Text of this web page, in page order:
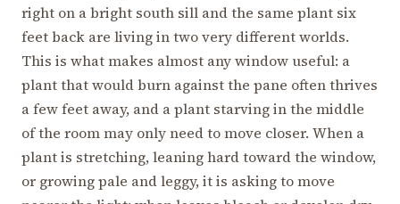
right on a bright south sill and the same plant six
feet back are living in two very different worlds.
This is what makes almost any window useful: a
plant that would burn against the pane often thrives
a few feet away, and a plant starving in the middle
of the room may only need to move closer. When a
plant is stretching, leaning hard toward the window,
or growing pale and leggy, it is asking to move